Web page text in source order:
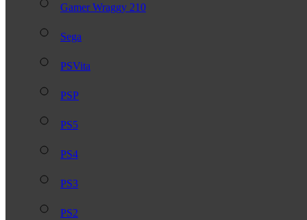
Gamer Wraggy 210
Sega
PSVita
PSP
PS5
PS4
PS3
PS2